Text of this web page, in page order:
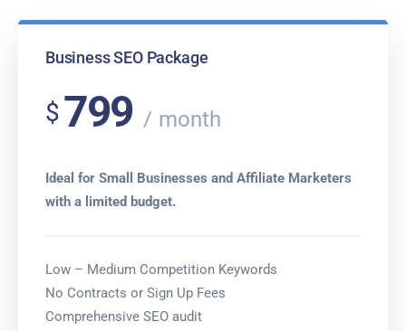
Business SEO Package
$799 month
Ideal for Small Businesses and Affiliate Marketers
with a limited budget.
Low – Medium Competition Keywords
No Contracts or Sign Up Fees
Comprehensive SEO audit